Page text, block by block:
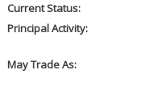
Current Status:
Principal Activity:
May Trade As: